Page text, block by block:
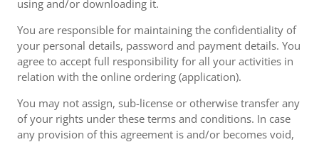
using and/or downloading it.
You are responsible for maintaining the confidentiality of
your personal details, password and payment details. You
agree to accept full responsibility for all your activities in
relation with the online ordering (application).
You may not assign, sub-license or otherwise transfer any
of your rights under these terms and conditions. In case
any provision of this agreement is and/or becomes void,